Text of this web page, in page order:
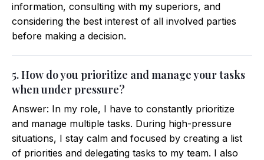
information, consulting with my superiors, and
considering the best interest of all involved parties
before making a decision.
5. How do you prioritize and manage your tasks
when under pressure?
Answer: In my role, I have to constantly prioritize
and manage multiple tasks. During high-pressure
situations, I stay calm and focused by creating a list
of priorities and delegating tasks to my team. I also